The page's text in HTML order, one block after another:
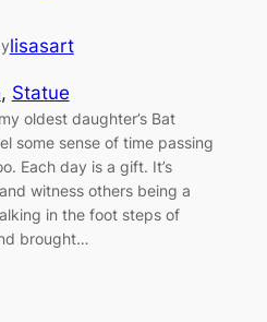
lisasart
, Statue
oldest daughter’s Bat
some sense of time passing
Each day is a gift. It’s
witness others being a
in the foot steps of
brought…